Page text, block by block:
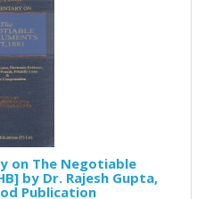
on The Negotiable
by Dr. Rajesh Gupta,
Publication